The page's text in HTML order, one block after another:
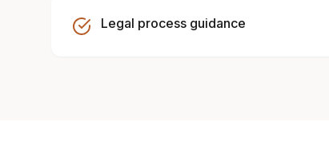
Legal process guidance